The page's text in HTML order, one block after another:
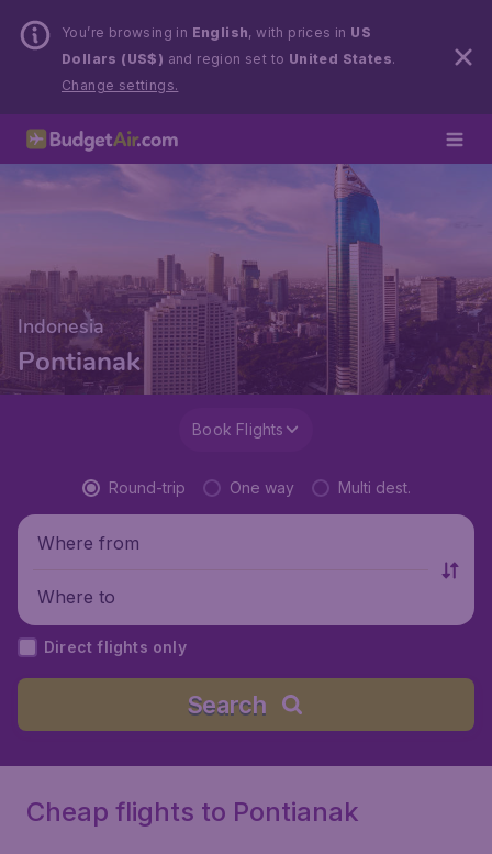
You’re browsing in English, with prices in US
Dollars (US$) and region set to United States.
Change settings.
Indonesia
Pontianak
Book Flights
Round-trip One way Multi dest.
Where from
Where to
Direct flights only
Search
Cheap flights to Pontianak